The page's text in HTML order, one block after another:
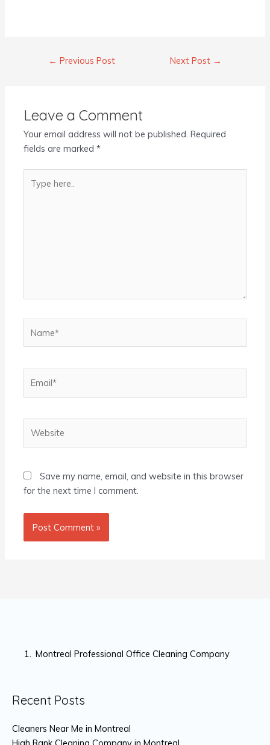
← Previous Post Next Post →
Leave a Comment
Your email address will not be published. Required
fields are marked*
here..
Save my name, email, and website in this browser
for the next time I comment.
Montreal Professional Office Cleaning Company
Recent Posts
Cleaners Near Me in Montreal